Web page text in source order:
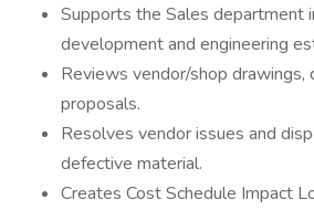
Supports the Sales department
development and engineering
Reviews vendor/shop drawings,
proposals.
Resolves vendor issues and
defective material.
Creates Cost Schedule Impact